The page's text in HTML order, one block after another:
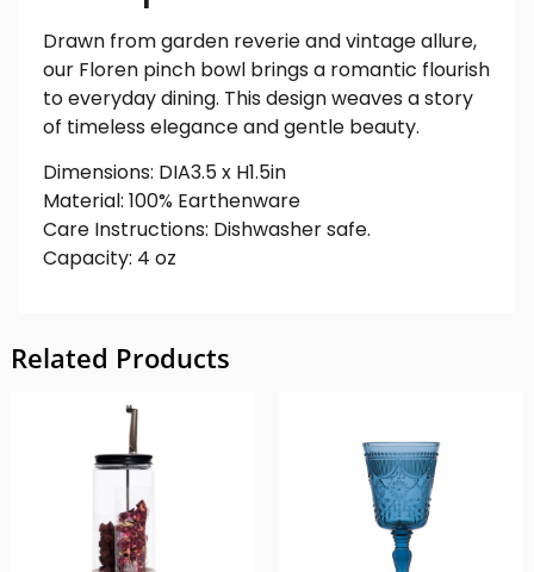
Drawn from garden reverie and vintage allure,
our Floren pinch bowl brings a romantic flourish
to everyday dining. This design weaves a story
of timeless elegance and gentle beauty.
Dimensions: DIA3.5 x H1.5in
Material: 100% Earthenware
Care Instructions: Dishwasher safe.
Capacity: 4 oz
Related Products